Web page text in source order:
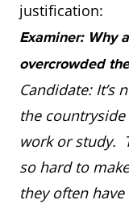
justification:
Examiner: Why
overcrowded
Candidate: It’s
the
work or study.
so hard to
they often